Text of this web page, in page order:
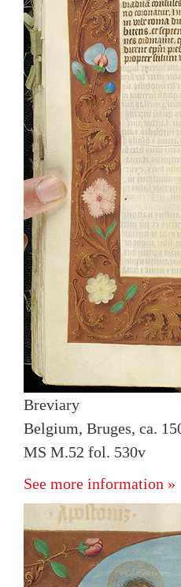
Breviary
Belgium, Bruges, ca.
MS M.52 fol. 530v
See more information »